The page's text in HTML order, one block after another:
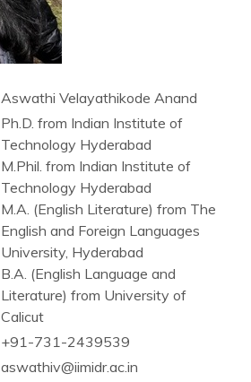
Aswathi Velayathikode Anand
Ph.D. from Indian Institute of
Technology Hyderabad
M.Phil. from Indian Institute of
Technology Hyderabad
M.A. (English Literature) from The
English and Foreign Languages
University, Hyderabad
B.A. (English Language and
Literature) from University of
Calicut
+91-731-2439539
aswathiv@iimidr.ac.in